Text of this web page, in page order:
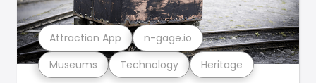
Museums Technology Heritage
Attraction App n-gage.io